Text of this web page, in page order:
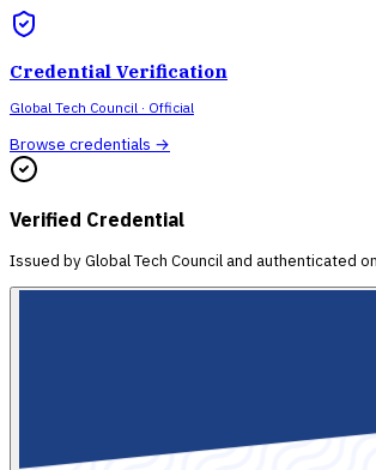
Credential Verification
Global Tech Council · Official
Browse credentials →
Verified Credential
Issued byGlobal Tech Council and authenticated